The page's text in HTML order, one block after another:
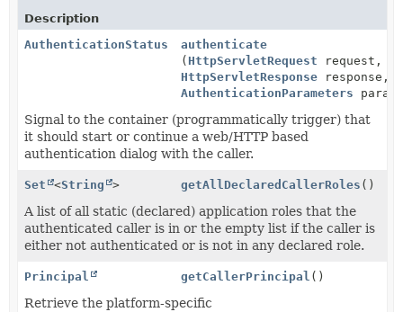
Description
AuthenticationStatus
authenticate
( HttpServletRequest request,
HttpServletResponse response,
AuthenticationParameters
Signal to the container (programmatically trigger) that
it should start or continue a web/HTTP based
authentication dialog with the caller.
Set <String > getAllDeclaredCallerRoles ()
A list of all static (declared) application roles that the
authenticated caller is in or the empty list if the caller is
either not authenticated or is not in any declared role.
Principal getCallerPrincipal ()
Retrieve the platform-specific